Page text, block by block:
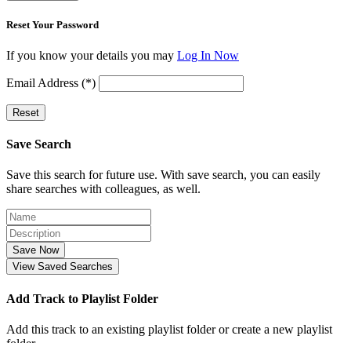
Reset Your Password
If you know your details you may Log In Now
Email Address (*)
Reset
Save Search
Save this search for future use. With save search, you can easily
share searches with colleagues, as well.
Save Now
View Saved Searches
Add Track to Playlist Folder
Add this track to an existing playlist folder or create a new playlist